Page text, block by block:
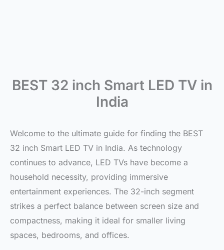
BEST 32 inch Smart LED TV in
India
Welcome to the ultimate guide for finding the BEST
32 inch Smart LED TV in India. As technology
continues to advance, LED TVs have become a
household necessity, providing immersive
entertainment experiences. The 32-inch segment
strikes a perfect balance between screen size and
compactness, making it ideal for smaller living
spaces, bedrooms, and offices.